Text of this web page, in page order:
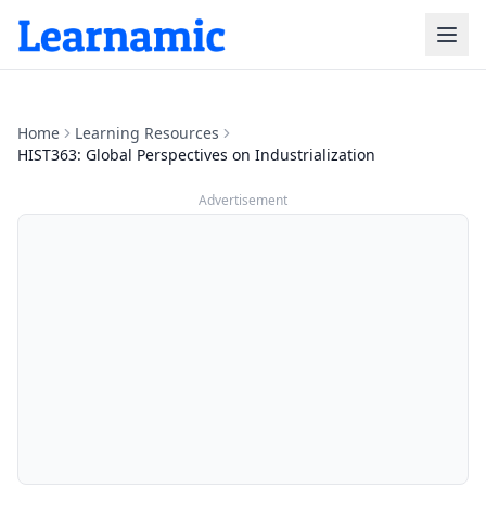
Home
Learning Resources
HIST363: Global Perspectives on Industrialization
Advertisement